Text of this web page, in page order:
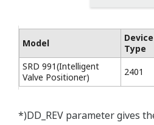
Model
Device
Type
SRD 991(Intelligent
Valve Positioner)
2401
*)DD_REV parameter gives